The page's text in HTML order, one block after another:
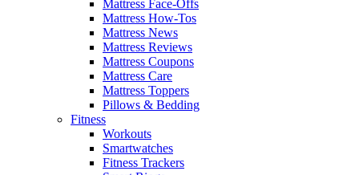
Mattress Face-Offs
Mattress How-Tos
Mattress News
Mattress Reviews
Mattress Coupons
Mattress Care
Mattress Toppers
Pillows & Bedding
Fitness
Workouts
Smartwatches
Fitness Trackers